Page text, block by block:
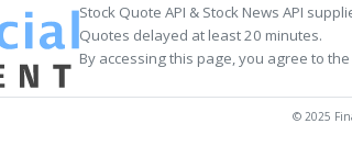
Stock Quote API & Stock News API
Quotes delayed at least 20 minutes.
By accessing this page, you agree to the
© 2025